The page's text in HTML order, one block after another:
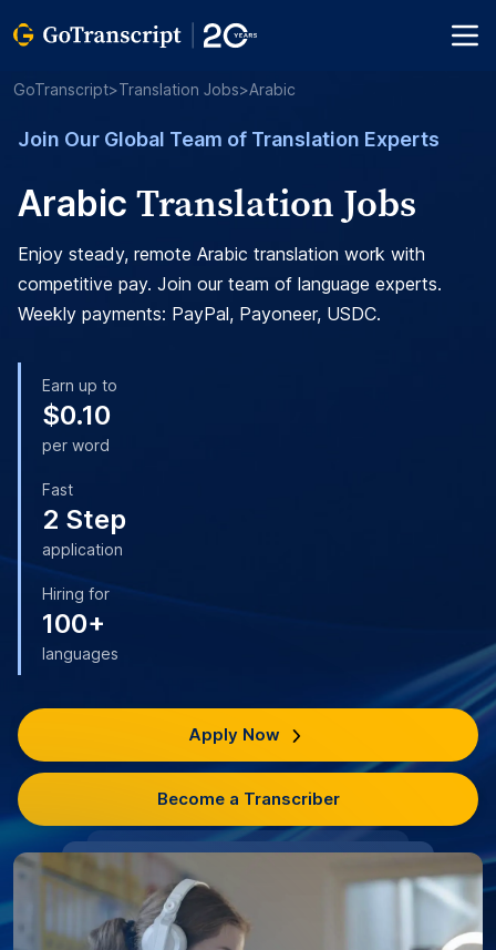
GoTranscript>Translation Jobs>Arabic
Join Our Global Team of Translation Experts
Arabic Translation Jobs
Enjoy steady, remote Arabic translation work with
competitive pay. Join our team of language experts.
Weekly payments: PayPal, Payoneer, USDC.
Earn up to
$0.10
per word
Fast
2 Step
application
Hiring for
100+
languages
Apply Now
Become a Transcriber